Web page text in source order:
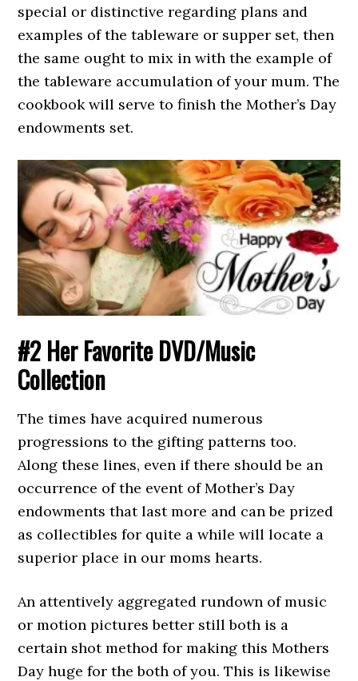
special or distinctive regarding plans and
examples of the tableware or supper set, then
the same ought to mix in with the example of
the tableware accumulation of your mum. The
cookbook will serve to finish the Mother’s Day
endowments set.
#2 Her Favorite DVD/Music
Collection
The times have acquired numerous
progressions to the gifting patterns too.
Along these lines, even if there should be an
occurrence of the event of Mother’s Day
endowments that last more and can be prized
as collectibles for quite a while will locate a
superior place in our moms hearts.
An attentively aggregated rundown of music
or motion pictures better still both is a
certain shot method for making this Mothers
Day huge for the both of you. This is likewise